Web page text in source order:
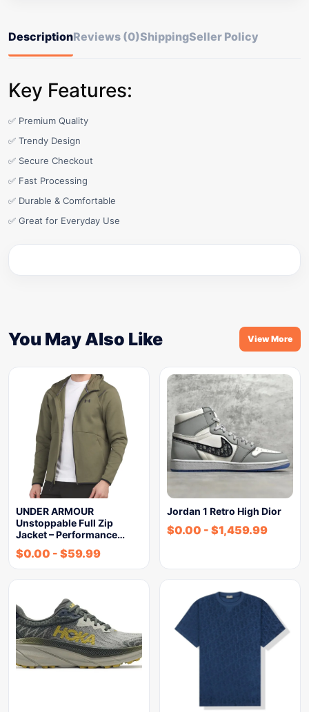
DescriptionReviews (0)ShippingSeller Policy
Key Features:
✅ Premium Quality
✅ Trendy Design
✅ Secure Checkout
✅ Fast Processing
✅ Durable & Comfortable
✅ Great for Everyday Use
You May Also Like View More
UNDER ARMOUR
Unstoppable Full Zip
Jacket – Performance…
$0.00 - $59.99
Jordan 1 Retro High Dior
$0.00 - $1,459.99